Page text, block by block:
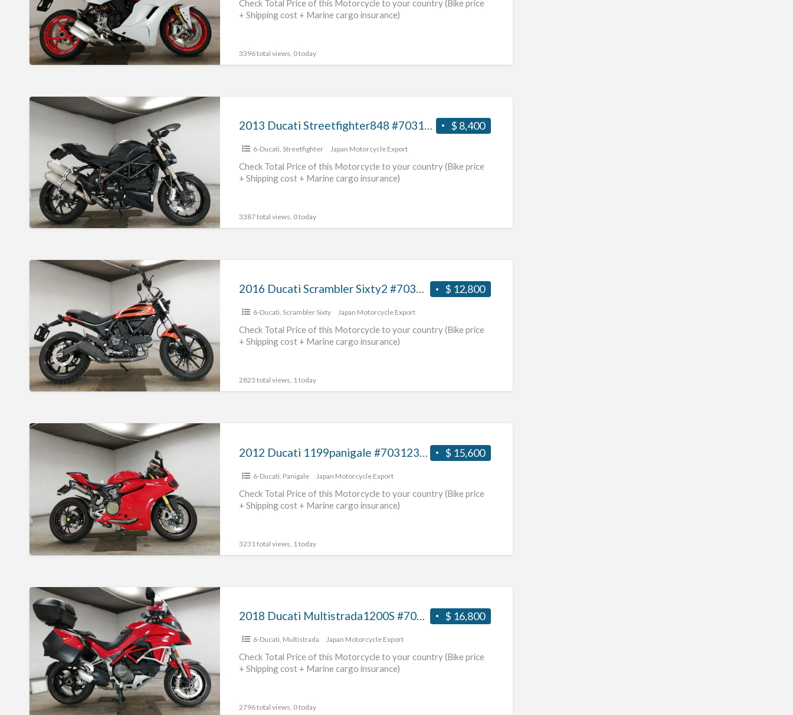
#70312365473
Check Total Price of this Motorcycle to your country (Bike price
+ Shipping cost + Marine cargo insurance)
3396 total views, 0 today
2013
#70312365472
$ 8,400
2013 Ducati Streetfighter848 #70312365472
6-Ducati Streetfighter Japan Motorcycle Export
Check Total Price of this Motorcycle to your country (Bike price
+ Shipping cost + Marine cargo insurance)
3387 total views, 0 today
2016
Sixty2
#70312365471
$ 12,800
2016 Ducati Scrambler Sixty2 #70312365471
6-Ducati, Scrambler Sixty Japan Motorcycle Export
Check Total Price of this Motorcycle to your country (Bike price
+ Shipping cost + Marine cargo insurance)
2823 total views, 1 today
2012
#70312365470
$ 15,600
6-Ducati Panigale Japan Motorcycle Export
Check Total Price of this Motorcycle to your country (Bike price
+ Shipping cost + Marine cargo insurance)
3231 total views, 1 today
2018
Ducati
Multistrada1200S
#70312365469
$ 16,800
2018 Ducati Multistrada1200S #70312365469
6-Ducati Multistrada Japan Motorcycle Export
Check Total Price of this Motorcycle to your country (Bike price
+ Shipping cost + Marine cargo insurance)
2796 total views, 0 today